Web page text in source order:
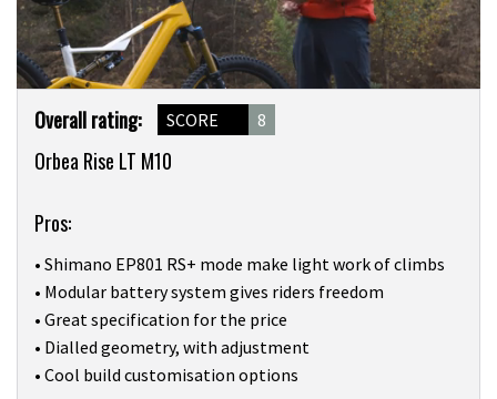
0
minutes,
Product
Overview
Overall rating: SCORE 8
Orbea Rise LT M10
Pros:
• Shimano EP801 RS+ mode make light work of climbs
• Modular battery system gives riders freedom
• Great specification for the price
• Dialled geometry, with adjustment
• Cool build customisation options